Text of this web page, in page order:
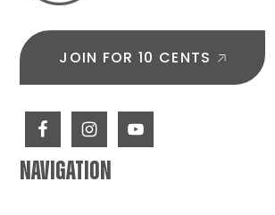
JOIN FOR 10 CENTS
NAVIGATION